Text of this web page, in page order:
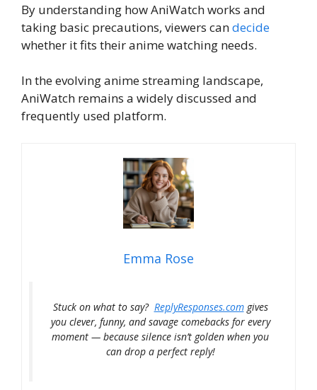
By understanding how AniWatch works and
taking basic precautions, viewers candecide
whether it fits their anime watching needs.
In the evolving anime streaming landscape,
AniWatch remains a widely discussed and
frequently used platform.
Emma Rose
Stuck on what to say? ReplyResponses.comgives
you clever, funny, and savage comebacks for every
moment — because silence isn’t golden when you
can drop a perfect reply!